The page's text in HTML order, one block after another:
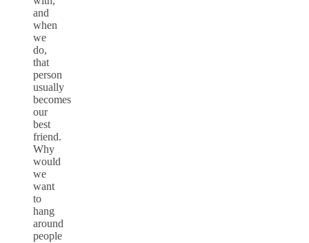
and
when
we
do,
that
person
usually
becomes
our
best
friend.
Why
would
we
want
to
hang
around
people